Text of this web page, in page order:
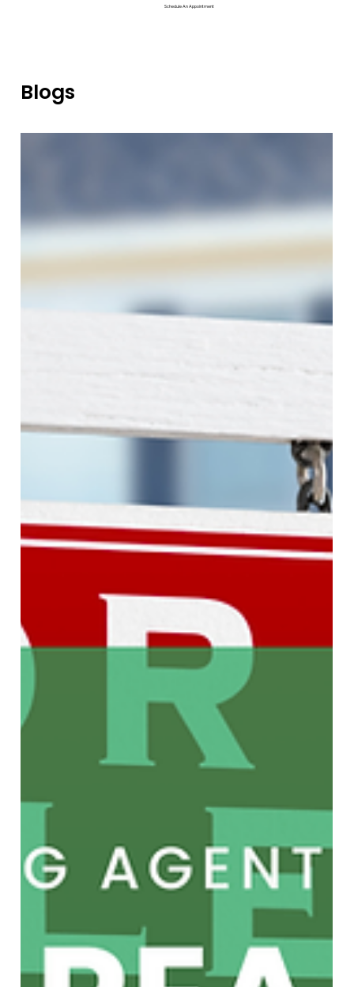
Schedule An Appointment
Blogs